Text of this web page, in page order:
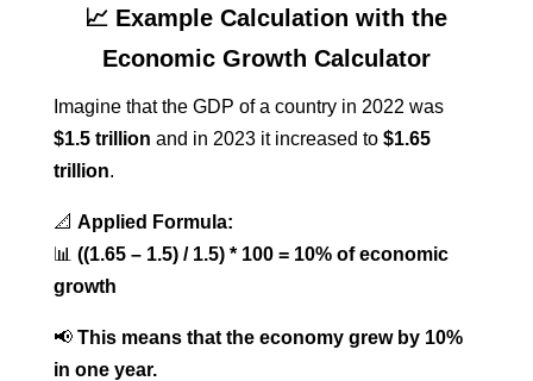
📈 Example Calculation with the
Economic Growth Calculator
Imagine that the GDP of a country in 2022 was
$1.5 trillion and in 2023 it increased to $1.65
trillion.
📐 Applied Formula:
📊 ((1.65 – 1.5) / 1.5) * 100 = 10% of economic
growth
📢 This means that the economy grew by 10%
in one year.